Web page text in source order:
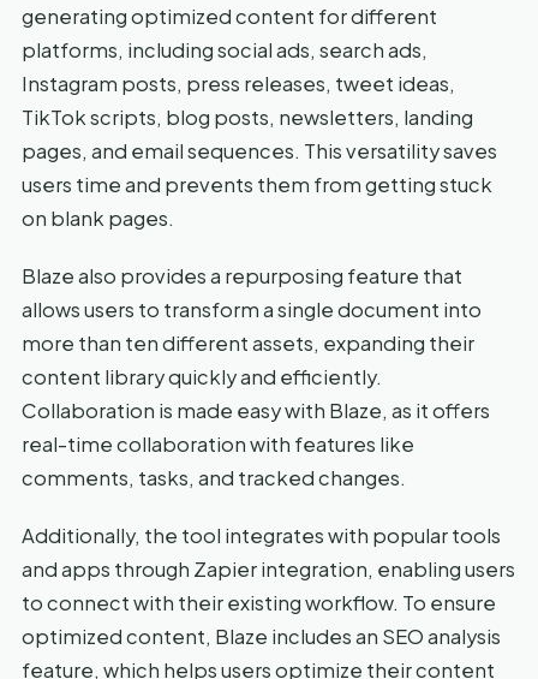
generating optimized content for different
platforms, including social ads, search ads,
Instagram posts, press releases, tweet ideas,
TikTok scripts, blog posts, newsletters, landing
pages, and email sequences. This versatility saves
users time and prevents them from getting stuck
on blank pages.
Blaze also provides a repurposing feature that
allows users to transform a single document into
more than ten different assets, expanding their
content library quickly and efficiently.
Collaboration is made easy with Blaze, as it offers
real-time collaboration with features like
comments, tasks, and tracked changes.
Additionally, the tool integrates with popular tools
and apps through Zapier integration, enabling users
to connect with their existing workflow. To ensure
optimized content, Blaze includes an SEO analysis
feature, which helps users optimize their content